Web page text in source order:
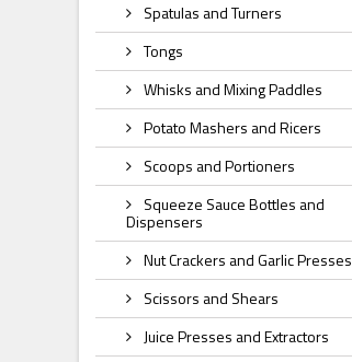
Spatulas and Turners
Tongs
Whisks and Mixing Paddles
Potato Mashers and Ricers
Scoops and Portioners
Squeeze Sauce Bottles and
Dispensers
Nut Crackers and Garlic Presses
Scissors and Shears
Juice Presses and Extractors